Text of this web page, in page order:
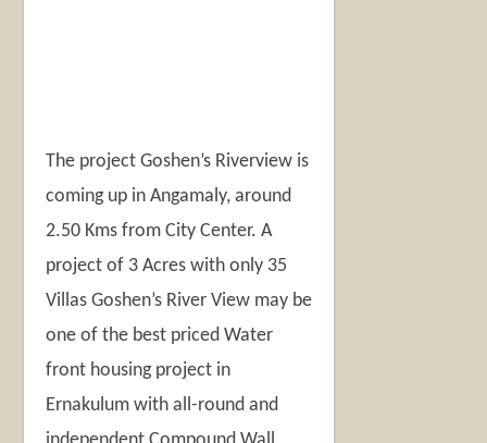
The project Goshen’s Riverview is
coming up in Angamaly, around
2.50 Kms from City Center. A
project of 3 Acres with only 35
Villas Goshen’s River View may be
one of the best priced Water
front housing project in
Ernakulum with all-round and